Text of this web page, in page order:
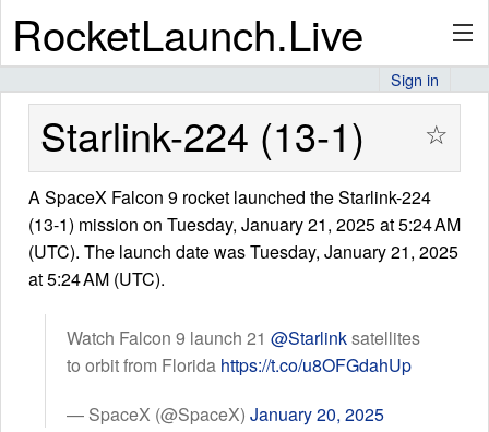
RocketLaunch.Live
API
Premium
About
Sign in
Starlink-224 (13-1) ☆
A SpaceX Falcon 9 rocket launched the Starlink-224
(13-1) mission on Tuesday, January 21, 2025 at 5:24 AM
(UTC). The launch date was Tuesday, January 21, 2025
at 5:24 AM (UTC).
Watch Falcon 9 launch 21 @Starlinksatellites
to orbit from Florida https://t.co/u8OFGdahUp
— SpaceX (@SpaceX) January 20, 2025